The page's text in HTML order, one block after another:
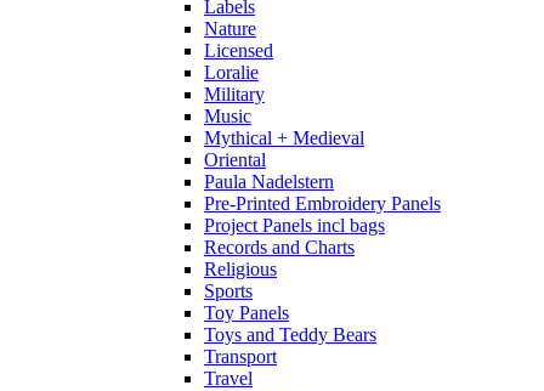
Labels
Nature
Licensed
Loralie
Military
Music
Mythical + Medieval
Oriental
Paula Nadelstern
Pre-Printed Embroidery Panels
Project Panels incl bags
Records and Charts
Religious
Sports
Toy Panels
Toys and Teddy Bears
Transport
Travel